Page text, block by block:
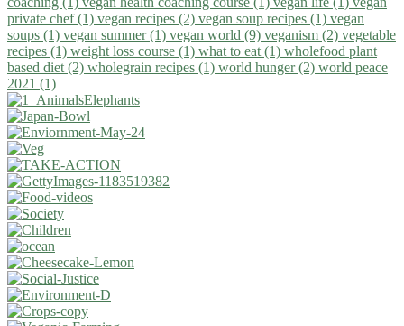
private chef (1) vegan recipes (2) vegan soup recipes (1) vegan
soups (1) vegan summer (1) vegan world (9) veganism (2) vegetable
recipes (1) weight loss course (1) what to eat (1) wholefood plant
based diet (2) wholegrain recipes (1) world hunger (2) world peace
2021 (1)